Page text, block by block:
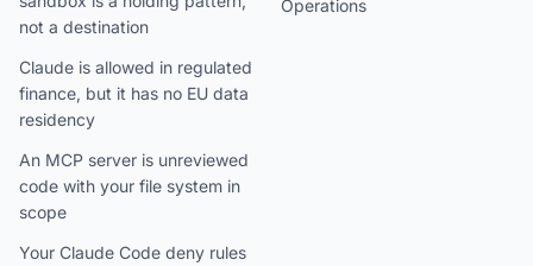
not a destination
Claude is allowed in regulated
finance, but it has no EU data
residency
An MCP server is unreviewed
code with your file system in
scope
Your Claude Code deny rules
Operations